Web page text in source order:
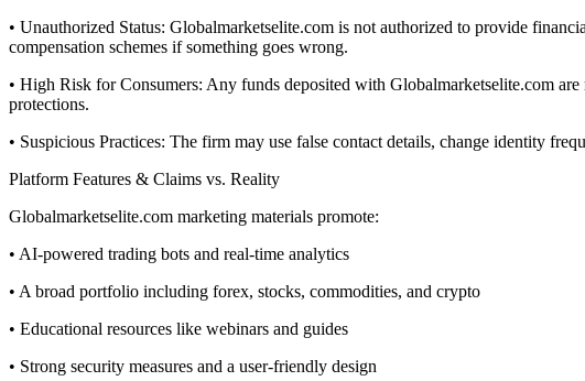
• Unauthorized Status: Globalmarketselite.com is not authorized to provide
compensation schemes if something goes wrong.
• High Risk for Consumers: Any funds deposited with Globalmarketselite.com
protections.
• Suspicious Practices: The firm may use false contact details, change identity
Platform Features & Claims vs. Reality
Globalmarketselite.com marketing materials promote:
• AI-powered trading bots and real-time analytics
• A broad portfolio including forex, stocks, commodities, and crypto
• Educational resources like webinars and guides
• Strong security measures and a user-friendly design